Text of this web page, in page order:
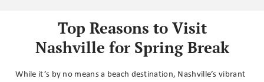
Top Reasons to Visit
Nashville for Spring Break
While it’s by no means a beach destination, Nashville’s vibrant